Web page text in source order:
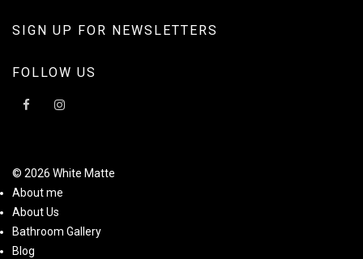
SIGN UP FOR NEWSLETTERS
FOLLOW US
© 2026 White Matte
About me
About Us
Bathroom Gallery
Blog